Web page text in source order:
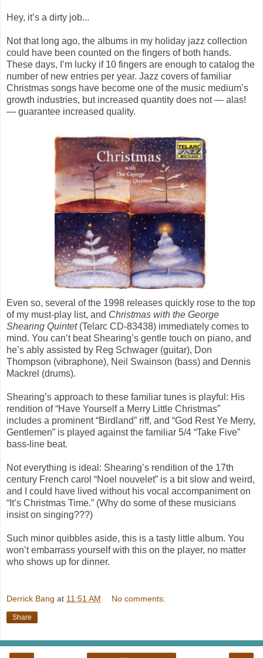
Hey, it’s a dirty job...
Not that long ago, the albums in my holiday jazz collection
could have been counted on the fingers of both hands.
These days, I’m lucky if 10 fingers are enough to catalog the
number of new entries per year. Jazz covers of familiar
Christmas songs have become one of the music medium’s
growth industries, but increased quantity does not — alas!
— guarantee increased quality.
Even so, several of the 1998 releases quickly rose to the top
of my must-play list, and Christmas with the George
Shearing Quintet(Telarc CD-83438) immediately comes to
mind. You can’t beat Shearing’s gentle touch on piano, and
he’s ably assisted by Reg Schwager (guitar), Don
Thompson (vibraphone), Neil Swainson (bass) and Dennis
Mackrel (drums).
Shearing’s approach to these familiar tunes is playful: His
rendition of “Have Yourself a Merry Little Christmas”
includes a prominent “Birdland” riff, and “God Rest Ye Merry,
Gentlemen” is played against the familiar 5/4 “Take Five”
bass-line beat.
Not everything is ideal: Shearing’s rendition of the 17th
century French carol “Noel nouvelet” is a bit slow and weird,
and I could have lived without his vocal accompaniment on
“It’s Christmas Time.” (Why do some of these musicians
insist on singing???)
Such minor quibbles aside, this is a tasty little album. You
won’t embarrass yourself with this on the player, no matter
who shows up for dinner.
Derrick Bang at 11:51 AM No comments:
Share